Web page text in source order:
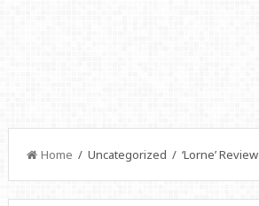
Home / Uncategorized / ‘Lorne’ Review